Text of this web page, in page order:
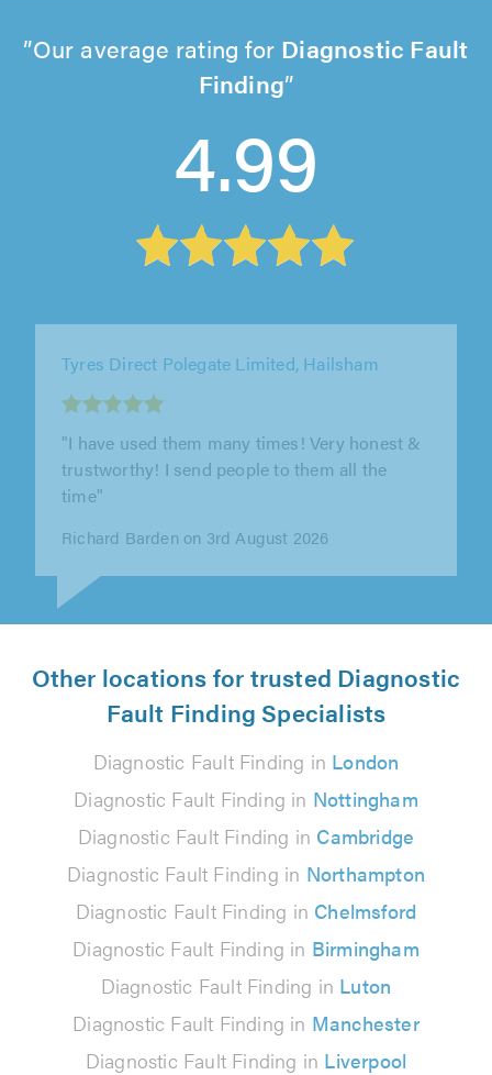
Our average rating for Diagnostic Fault
Finding
4.99
Tyres Direct Polegate Limited, Hailsham
"Tony always does a great job, and I have used
his services many times over the years. He is
extremely knowledgeable and..."
Harry Curtis on 3rd August 2026
Other locations for trusted Diagnostic
Fault Finding Specialists
Diagnostic Fault Finding in London
Diagnostic Fault Finding in Nottingham
Diagnostic Fault Finding in Cambridge
Diagnostic Fault Finding in Northampton
Diagnostic Fault Finding in Chelmsford
Diagnostic Fault Finding in Birmingham
Diagnostic Fault Finding in Luton
Diagnostic Fault Finding in Manchester
Diagnostic Fault Finding in Liverpool